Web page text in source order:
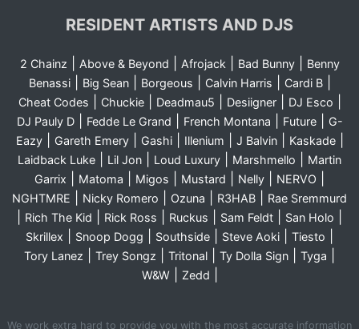
RESIDENT ARTISTS AND DJS
2 Chainz Above & Beyond Afrojack| Bad Bunny|
Benny
Benassi| Big Sean| Borgeous Calvin Harris Cardi B|
Cheat Codes Chuckie| Deadmau5 Desiigner| DJ Esco
DJ Pauly D| Fedde Le Grand French Montana Future|
G-
Eazy| Gareth Emery| Gashi| Illenium J Balvin| Kaskade|
Laidback Luke Lil Jon Loud Luxury Marshmello
Martin
Garrix
Matoma Migos Mustard Nelly NERVO
NGHTMRE Nicky Romero Ozuna R3HAB Rae Sremmurd
Rich The Kid Rick Ross Ruckus Sam Feldt San Holo
Skrillex Snoop Dogg Southside Steve Aoki Tiesto
Tory Lanez Trey Songz Tritonal Ty Dolla Sign Tyga
W&W| Zedd
We work extra hard to provide you with the most accurate information